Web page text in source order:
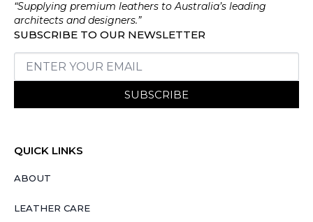
“Supplying premium leathers to Australia’s leading
architects and designers.”
SUBSCRIBE TO OUR NEWSLETTER
SUBSCRIBE
QUICK LINKS
ABOUT
LEATHER CARE